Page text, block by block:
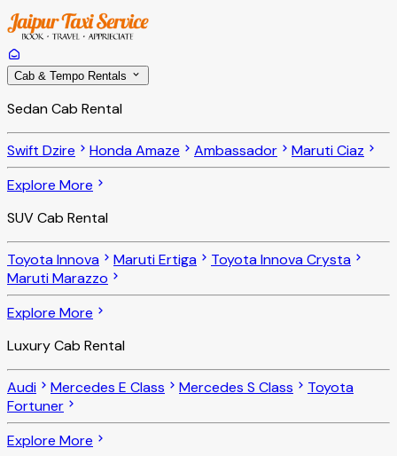
Cab & Tempo Rentals
Sedan Cab Rental
Swift Dzire Honda Amaze Ambassador
Maruti Ciaz
Explore More
SUV Cab Rental
Toyota Innova Maruti Ertiga
Toyota Innova Crysta
Maruti Marazzo
Explore More
Luxury Cab Rental
Audi Mercedes E Class Mercedes S Class
Toyota
Fortuner
Explore More